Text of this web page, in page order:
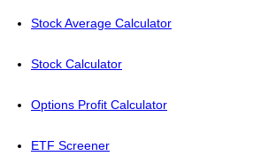
Stock Average Calculator
Stock Calculator
Options Profit Calculator
ETF Screener